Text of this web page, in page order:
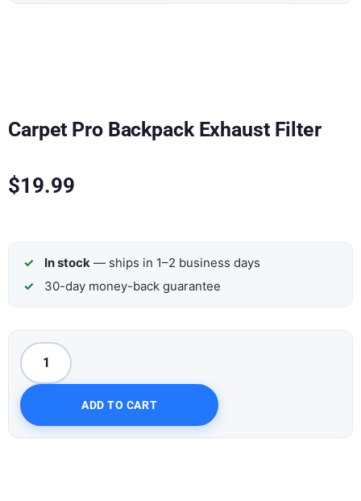
Carpet Pro Backpack Exhaust Filter
$19.99
In stock — ships in 1–2 business days
30-day money-back guarantee
ADD TO CART